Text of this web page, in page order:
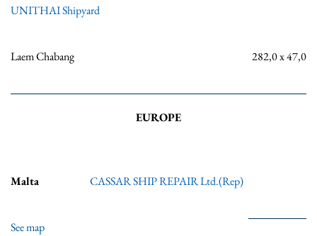
UNITHAI Shipyard
Laem Chabang 282,0 x 47,0
EUROPE
Malta CASSAR SHIP REPAIR Ltd.(Rep)
See map